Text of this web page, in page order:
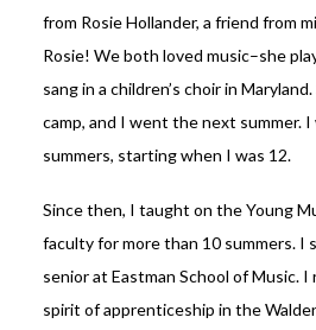
from Rosie Hollander, a friend from
Rosie! We both loved music–she
sang in a children’s choir in
camp, and I went the next summer.
summers, starting when I was 12.
Since then, I taught on the Young
faculty for more than 10 summers. I
senior at Eastman School of Music.
spirit of apprenticeship in the